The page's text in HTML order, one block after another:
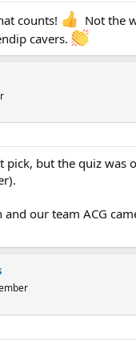
counts!
Not the
cavers.
pick, but the quiz was
our team ACG